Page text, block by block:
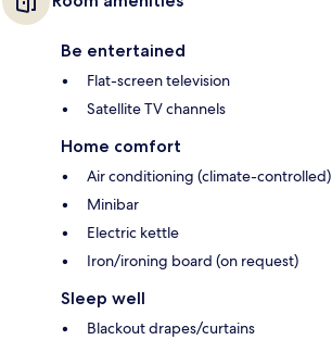
Be entertained
Flat-screen television
Satellite TV channels
Home comfort
Air conditioning (climate-controlled)
Minibar
Electric kettle
Iron/ironing board (on request)
Sleep well
Blackout drapes/curtains